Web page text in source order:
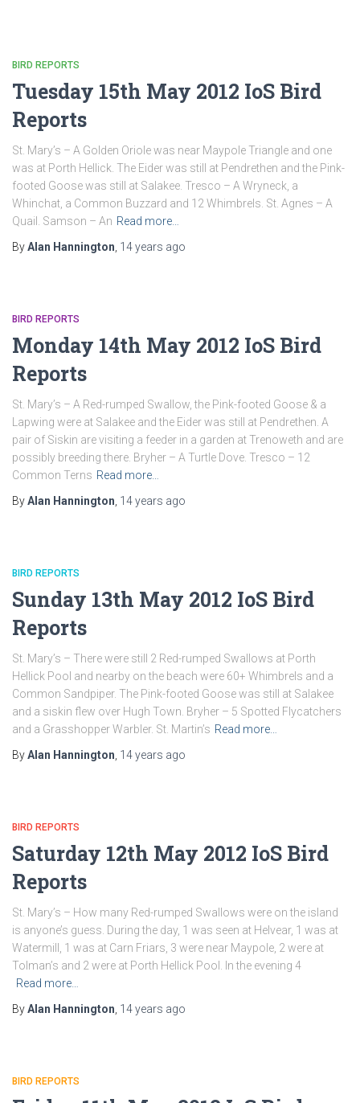
BIRD REPORTS
Tuesday 15th May 2012 IoS Bird
Reports
St. Mary’s – A Golden Oriole was near Maypole Triangle and one
was at Porth Hellick. The Eider was still at Pendrethen and the Pink-
footed Goose was still at Salakee. Tresco – A Wryneck, a
Whinchat, a Common Buzzard and 12 Whimbrels. St. Agnes – A
Quail. Samson – An Read more…
ByAlan Hannington 14 years ago
BIRD REPORTS
Monday 14th May 2012 IoS Bird
Reports
St. Mary’s – A Red-rumped Swallow, the Pink-footed Goose & a
Lapwing were at Salakee and the Eider was still at Pendrethen. A
pair of Siskin are visiting a feeder in a garden at Trenoweth and are
possibly breeding there. Bryher – A Turtle Dove. Tresco – 12
Common Terns Read more…
ByAlan Hannington 14 years ago
BIRD REPORTS
Sunday 13th May 2012 IoS Bird
Reports
St. Mary’s – There were still 2 Red-rumped Swallows at Porth
Hellick Pool and nearby on the beach were 60+ Whimbrels and a
Common Sandpiper. The Pink-footed Goose was still at Salakee
and a siskin flew over Hugh Town. Bryher – 5 Spotted Flycatchers
and a Grasshopper Warbler. St. Martin’s Read more…
ByAlan Hannington 14 years ago
BIRD REPORTS
Saturday 12th May 2012 IoS Bird
Reports
St. Mary’s – How many Red-rumped Swallows were on the island
is anyone’s guess. During the day, 1 was seen at Helvear, 1 was at
Watermill, 1 was at Carn Friars, 3 were near Maypole, 2 were at
Tolman’s and 2 were at Porth Hellick Pool. In the evening 4
Read more…
ByAlan Hannington 14 years ago
BIRD REPORTS